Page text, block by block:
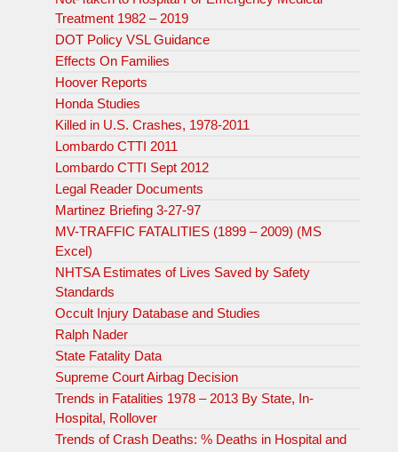
Treatment 1982 – 2019
DOT Policy VSL Guidance
Effects On Families
Hoover Reports
Honda Studies
Killed in U.S. Crashes, 1978-2011
Lombardo CTTI 2011
Lombardo CTTI Sept 2012
Legal Reader Documents
Martinez Briefing 3-27-97
MV-TRAFFIC FATALITIES (1899 – 2009) (MS
Excel)
NHTSA Estimates of Lives Saved by Safety
Standards
Occult Injury Database and Studies
Ralph Nader
State Fatality Data
Supreme Court Airbag Decision
Trends in Fatalities 1978 – 2013 By State, In-
Hospital, Rollover
Trends of Crash Deaths: % Deaths in Hospital and